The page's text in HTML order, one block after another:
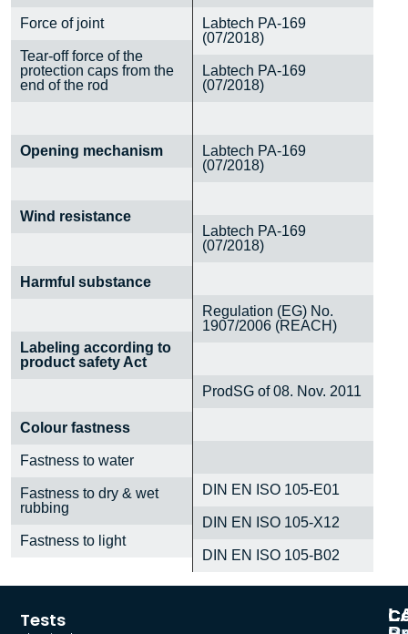
Force of joint
Tear-off force of the
protection caps from the
end of the rod
Opening mechanism
Wind resistance
Harmful substance
Labeling according to
product safety Act
Colour fastness
Fastness to water
Fastness to dry & wet
rubbing
Fastness to light
Labtech PA-169
(07/2018)
Labtech PA-169
(07/2018)
Labtech PA-169
(07/2018)
Labtech PA-169
(07/2018)
Regulation (EG) No.
1907/2006 (REACH)
ProdSG of 08. Nov. 2011
DIN EN ISO 105-E01
DIN EN ISO 105-X12
DIN EN ISO 105-B02
Tests